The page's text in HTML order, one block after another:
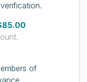
of